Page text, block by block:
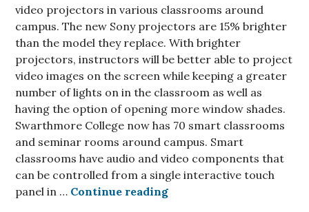
video projectors in various classrooms around
campus. The new Sony projectors are 15% brighter
than the model they replace. With brighter
projectors, instructors will be better able to project
video images on the screen while keeping a greater
number of lights on in the classroom as well as
having the option of opening more window shades.
Swarthmore College now has 70 smart classrooms
and seminar rooms around campus. Smart
classrooms have audio and video components that
can be controlled from a single interactive touch
panel in … Continue readingClassrooms get brighter